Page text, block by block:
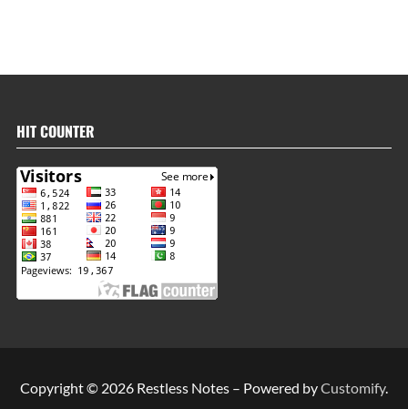
HIT COUNTER
Copyright © 2026 Restless Notes – Powered byCustomify.